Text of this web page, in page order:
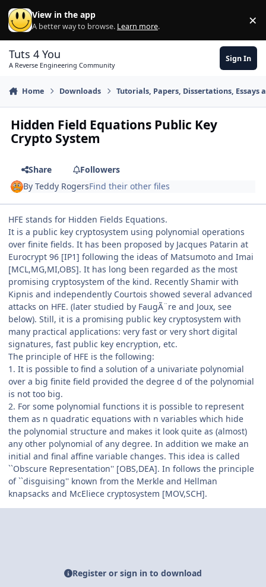
Skip to content
View in the app
A better way to browse. Learn more. ×
Tuts 4 You
A Reverse Engineering Community
Sign In
Home Downloads Tutorials, Papers, Dissertations, Essays
Hidden Field Equations Public Key
Crypto System
Share
Followers
ByTeddy RogersFind their other files
HFE stands for Hidden Fields Equations.
It is a public key cryptosystem using polynomial operations
over finite fields. It has been proposed by Jacques Patarin at
Eurocrypt 96 [IP1] following the ideas of Matsumoto and Imai
[MCL,MG,MI,OBS]. It has long been regarded as the most
promising cryptosystem of the kind. Recently Shamir with
Kipnis and independently Courtois showed several advanced
attacks on HFE. (later studied by FaugÃ¨re and Joux, see
below). Still, it is a promising public key cryptosystem with
many practical applications: very fast or very short digital
signatures, fast public key encryption, etc.
The principle of HFE is the following:
1. It is possible to find a solution of a univariate polynomial
over a big finite field provided the degree d of the polynomial
is not too big.
2. For some polynomial functions it is possible to represent
them as n quadratic equations with n variables which hide
the polynomial structure and makes it look quite as (almost)
any other polynomial of any degree. In addition we make an
initial and final affine variable changes. This idea is called
``Obscure Representation'' [OBS,DEA]. In follows the principle
of ``disguising'' known from the Merkle and Hellman
knapsacks and McEliece cryptosystem [MOV,SCH].
Register or sign in to download